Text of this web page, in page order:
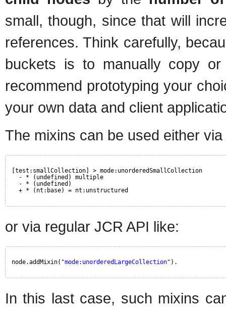
small, though, since that will
references. Think carefully,
buckets is to manually copy
recommend prototyping your
your own data and client
The mixins can be used either
[test:smallCollection] > mode:unorderedSmallCollection
- * (undefined) multiple
- * (undefined)
+ * (nt:base) = nt:unstructured
or via regular JCR API like:
node.addMixin( "mode:unorderedLargeCollection" ).
In this last case, such mixins